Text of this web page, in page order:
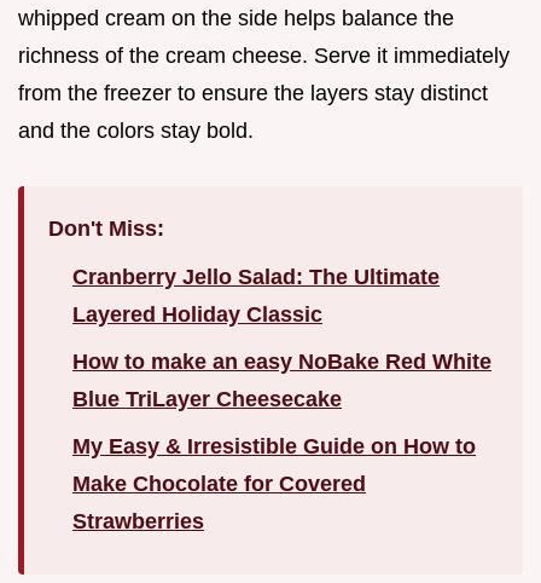
whipped cream on the side helps balance the
richness of the cream cheese. Serve it immediately
from the freezer to ensure the layers stay distinct
and the colors stay bold.
Don't Miss:
Cranberry Jello Salad: The Ultimate
Layered Holiday Classic
How to make an easy NoBake Red White
Blue TriLayer Cheesecake
My Easy & Irresistible Guide on How to
Make Chocolate for Covered
Strawberries